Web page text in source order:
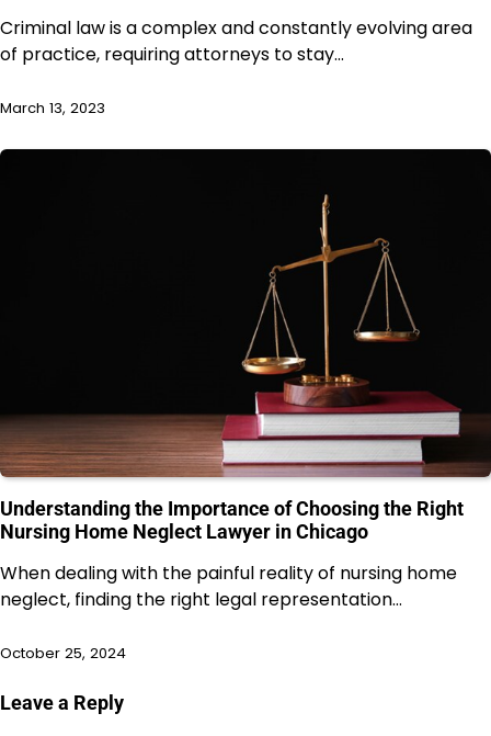
Criminal law is a complex and constantly evolving area
of practice, requiring attorneys to stay…
March 13, 2023
Understanding the Importance of Choosing the Right
Nursing Home Neglect Lawyer in Chicago
When dealing with the painful reality of nursing home
neglect, finding the right legal representation…
October 25, 2024
Leave a Reply